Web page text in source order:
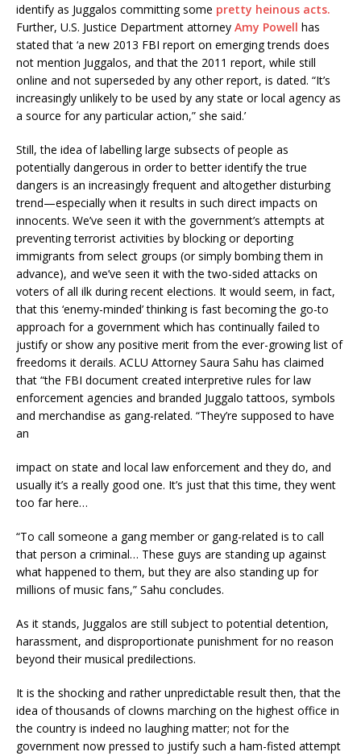
identify as Juggalos committing some pretty heinous acts.
Further, U.S. Justice Department attorney Amy Powell has
stated that ‘a new 2013 FBI report on emerging trends does
not mention Juggalos, and that the 2011 report, while still
online and not superseded by any other report, is dated. “It’s
increasingly unlikely to be used by any state or local agency as
a source for any particular action,” she said.’
Still, the idea of labelling large subsects of people as
potentially dangerous in order to better identify the true
dangers is an increasingly frequent and altogether disturbing
trend—especially when it results in such direct impacts on
innocents. We’ve seen it with the government’s attempts at
preventing terrorist activities by blocking or deporting
immigrants from select groups (or simply bombing them in
advance), and we’ve seen it with the two-sided attacks on
voters of all ilk during recent elections. It would seem, in fact,
that this ‘enemy-minded’ thinking is fast becoming the go-to
approach for a government which has continually failed to
justify or show any positive merit from the ever-growing list of
freedoms it derails. ACLU Attorney Saura Sahu has claimed
that “the FBI document created interpretive rules for law
enforcement agencies and branded Juggalo tattoos, symbols
and merchandise as gang-related. “They’re supposed to have
an
impact on state and local law enforcement and they do, and
usually it’s a really good one. It’s just that this time, they went
too far here…
“To call someone a gang member or gang-related is to call
that person a criminal… These guys are standing up against
what happened to them, but they are also standing up for
millions of music fans,” Sahu concludes.
As it stands, Juggalos are still subject to potential detention,
harassment, and disproportionate punishment for no reason
beyond their musical predilections.
It is the shocking and rather unpredictable result then, that the
idea of thousands of clowns marching on the highest office in
the country is indeed no laughing matter; not for the
government now pressed to justify such a ham-fisted attempt